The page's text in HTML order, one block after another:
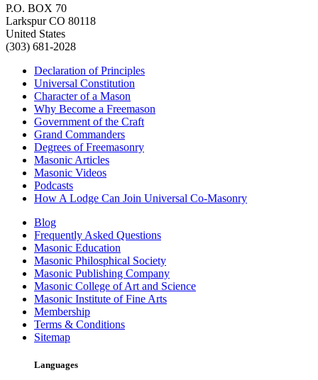
P.O. BOX 70
Larkspur CO 80118
United States
(303) 681-2028
Declaration of Principles
Universal Constitution
Character of a Mason
Why Become a Freemason
Government of the Craft
Grand Commanders
Degrees of Freemasonry
Masonic Articles
Masonic Videos
Podcasts
How A Lodge Can Join Universal Co-Masonry
Blog
Frequently Asked Questions
Masonic Education
Masonic Philosphical Society
Masonic Publishing Company
Masonic College of Art and Science
Masonic Institute of Fine Arts
Membership
Terms & Conditions
Sitemap
Languages